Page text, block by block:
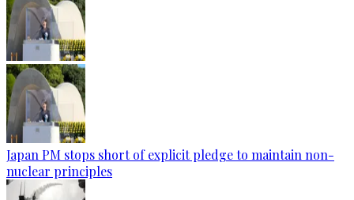
Japan PM stops short of explicit pledge to maintain non-
nuclear principles